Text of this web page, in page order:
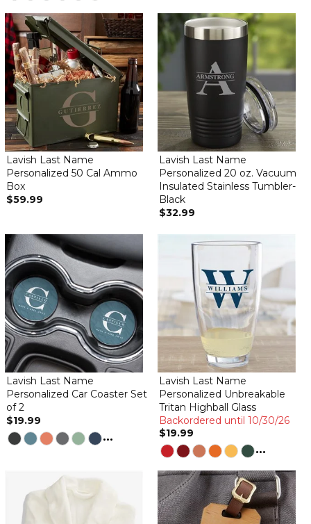
Lavish Last Name
Personalized 50 Cal Ammo
Box
$59.99
Lavish Last Name
Personalized 20 oz. Vacuum
Insulated Stainless Tumbler-
Black
$32.99
Lavish Last Name
Personalized Car Coaster Set
of 2
$19.99
...
Lavish Last Name
Personalized Unbreakable
Tritan Highball Glass
Backordered until 10/30/26
$19.99
...